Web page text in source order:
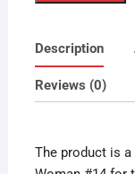
Woman
2024
Description
Reviews (0)
The product is a